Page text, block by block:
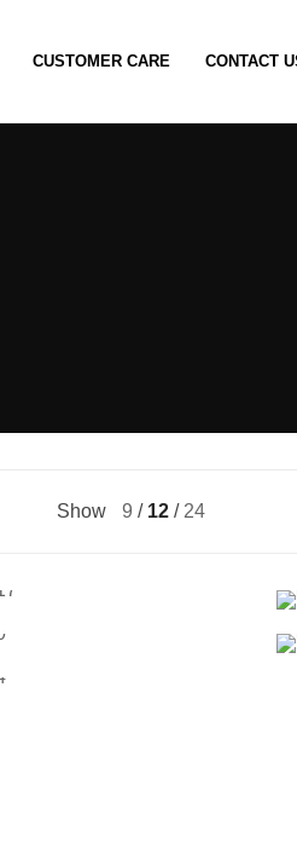
CUSTOMER CARE CONTACT
Show 9 12 24